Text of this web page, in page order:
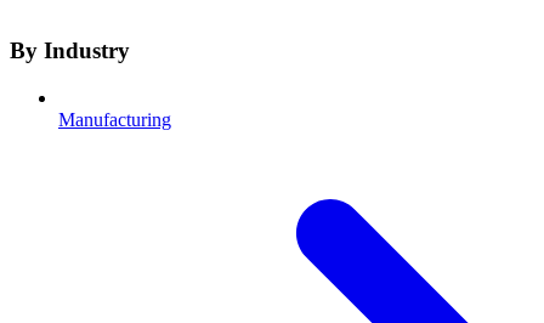
By Industry
Manufacturing